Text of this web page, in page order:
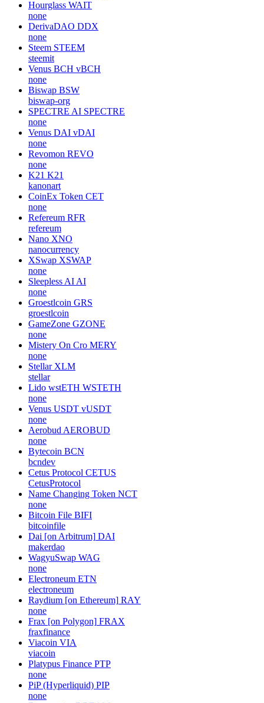
Hourglass WAIT
none
DerivaDAO DDX
none
Steem STEEM
steemit
Venus BCH vBCH
none
Biswap BSW
biswap-org
SPECTRE AI SPECTRE
none
Venus DAI vDAI
none
Revomon REVO
none
K21 K21
kanonart
CoinEx Token CET
none
Refereum RFR
refereum
Nano XNO
nanocurrency
XSwap XSWAP
none
Sleepless AI AI
none
Groestlcoin GRS
groestlcoin
GameZone GZONE
none
Mistery On Cro MERY
none
Stellar XLM
stellar
Lido wstETH WSTETH
none
Venus USDT vUSDT
none
Aerobud AEROBUD
none
Bytecoin BCN
bcndev
Cetus Protocol CETUS
CetusProtocol
Name Changing Token NCT
none
Bitcoin File BIFI
bitcoinfile
Dai [on Arbitrum] DAI
makerdao
WagyuSwap WAG
none
Electroneum ETN
electroneum
Raydium [on Ethereum] RAY
none
Frax [on Polygon] FRAX
fraxfinance
Viacoin VIA
viacoin
Platypus Finance PTP
none
PiP (Hyperliquid) PIP
none